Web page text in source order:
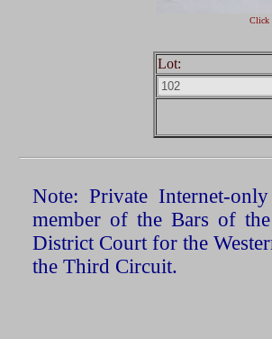
Click
Lot:
Note: Private Internet-
member of the Bars of
District Court for the
the Third Circuit.